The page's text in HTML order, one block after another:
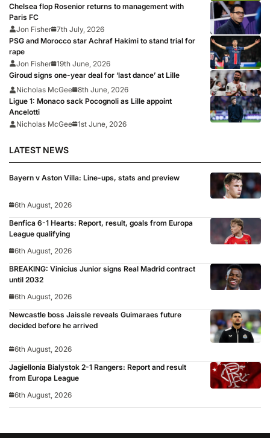
Chelsea flop Rosenior returns to management with
Paris FC
Jon Fisher 7th July, 2026
PSG and Morocco star Achraf Hakimi to stand trial for
rape
Jon Fisher 19th June, 2026
Giroud signs one-year deal for ‘last dance’ at Lille
Nicholas McGee 8th June, 2026
Ligue 1: Monaco sack Pocognoli as Lille appoint
Ancelotti
Nicholas McGee 1st June, 2026
LATEST NEWS
Bayern v Aston Villa: Line-ups, stats and preview
6th August, 2026
Benfica 6-1 Hearts: Report, result, goals from Europa
League qualifying
6th August, 2026
BREAKING: Vinicius Junior signs Real Madrid contract
until 2032
6th August, 2026
Newcastle boss Jaissle reveals Guimaraes future
decided before he arrived
6th August, 2026
Jagiellonia Bialystok 2-1 Rangers: Report and result
from Europa League
6th August, 2026